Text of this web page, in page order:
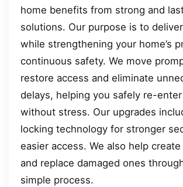
home benefits from strong and
solutions. Our purpose is to
while strengthening your home’s
continuous safety. We move
restore access and eliminate
delays, helping you safely re-
without stress. Our upgrades
locking technology for stronger
easier access. We also help
and replace damaged ones
simple process.